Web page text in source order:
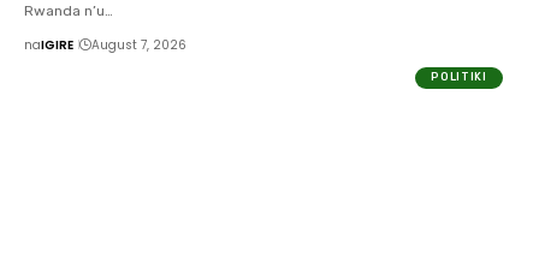
Rwanda n’u…
naIGIRE August 7, 2026
POLITIKI